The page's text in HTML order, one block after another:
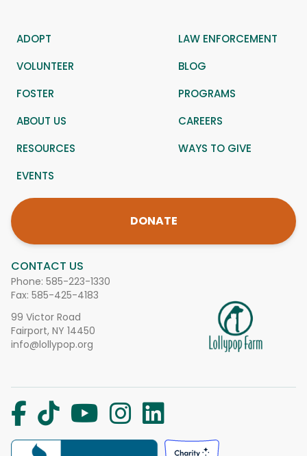
CONTACT US
Phone: 585-223-1330
Fax: 585-425-4183
99 Victor Road
Fairport, NY 14450
info@lollypop.org
ADOPT
LAW ENFORCEMENT
VOLUNTEER
BLOG
FOSTER
PROGRAMS
ABOUT US
CAREERS
RESOURCES
WAYS TO GIVE
EVENTS
DONATE